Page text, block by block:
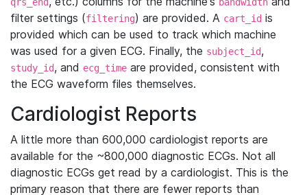
filter settings (filtering) are provided. A cart_id is
provided which can be used to track which machine
was used for a given ECG. Finally, the subject_id,
study_id, and ecg_time are provided, consistent with
the ECG waveform files themselves.
Cardiologist Reports
A little more than 600,000 cardiologist reports are
available for the ~800,000 diagnostic ECGs. Not all
diagnostic ECGs get read by a cardiologist. This is the
primary reason that there are fewer reports than